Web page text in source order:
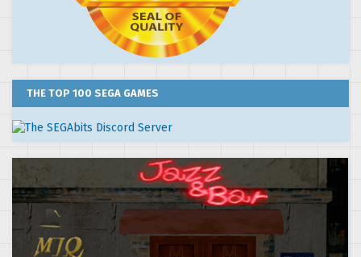
THE TOP 100 SEGA GAMES